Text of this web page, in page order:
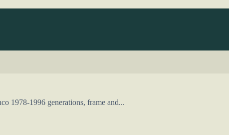
1978-1996 generations, frame and...